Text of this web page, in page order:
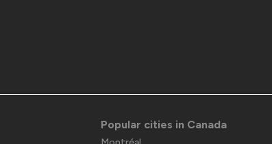
Popular cities in Canada